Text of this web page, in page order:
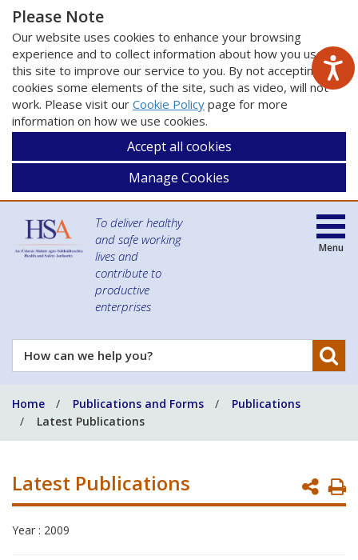
Please Note
Our website uses cookies to enhance your browsing
experience and to collect information about how you use
this site to improve our service to you. By not accepting
cookies some elements of the site, such as video, will not
work. Please visit our Cookie Policy page for more
information on how we use cookies.
Accept all cookies
Manage Cookies
To deliver healthy
and safe working
lives and
contribute to
productive
enterprises
How
can
help
you?
Menu
Home Publications and Forms
Publications
Latest Publications
Latest Publications
Year : 2009